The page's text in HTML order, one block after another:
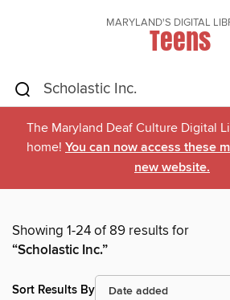
MARYLAND'S DIGITAL
Teens
The Maryland Deaf Culture Digital
home! You can now access these
new website.
Showing 1-24 of 89 results for
“Scholastic Inc.”
Sort Results By